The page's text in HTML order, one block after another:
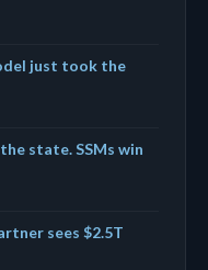
just took the
state. SSMs win
sees $2.5T